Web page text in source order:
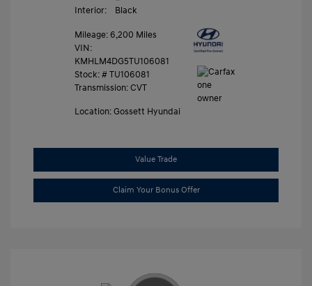
Interior:
Black
Mileage: 6,200 Miles
VIN:
KMHLM4DG5TU106081
Stock: # TU106081
Transmission: CVT
Location: Gossett Hyundai
Value Trade
Claim Your Bonus Offer